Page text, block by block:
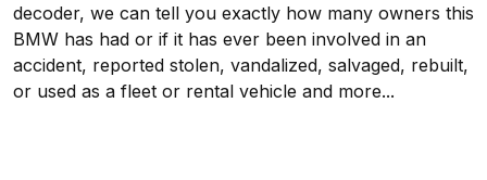
decoder, we can tell you exactly how many owners this
BMW has had or if it has ever been involved in an
accident, reported stolen, vandalized, salvaged, rebuilt,
or used as a fleet or rental vehicle and more...